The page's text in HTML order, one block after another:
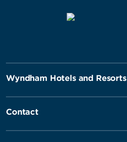
Wyndham Hotels and Resorts
Contact